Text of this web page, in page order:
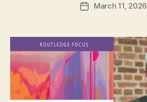
PostMarch 11, 2026